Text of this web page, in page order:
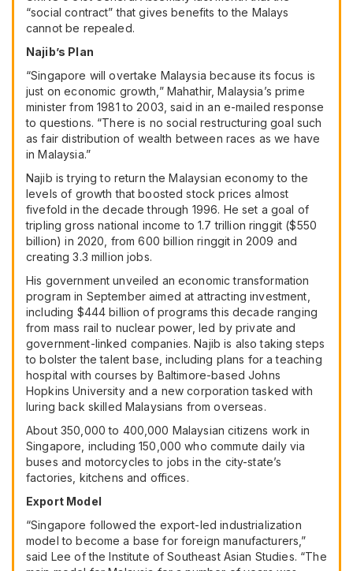
“social contract” that gives benefits to the Malays
cannot be repealed.
Najib’s Plan
“Singapore will overtake Malaysia because its focus is
just on economic growth,” Mahathir, Malaysia’s prime
minister from 1981 to 2003, said in an e-mailed response
to questions. “There is no social restructuring goal such
as fair distribution of wealth between races as we have
in Malaysia.”
Najib is trying to return the Malaysian economy to the
levels of growth that boosted stock prices almost
fivefold in the decade through 1996. He set a goal of
tripling gross national income to 1.7 trillion ringgit ($550
billion) in 2020, from 600 billion ringgit in 2009 and
creating 3.3 million jobs.
His government unveiled an economic transformation
program in September aimed at attracting investment,
including $444 billion of programs this decade ranging
from mass rail to nuclear power, led by private and
government-linked companies. Najib is also taking steps
to bolster the talent base, including plans for a teaching
hospital with courses by Baltimore-based Johns
Hopkins University and a new corporation tasked with
luring back skilled Malaysians from overseas.
About 350,000 to 400,000 Malaysian citizens work in
Singapore, including 150,000 who commute daily via
buses and motorcycles to jobs in the city-state’s
factories, kitchens and offices.
Export Model
“Singapore followed the export-led industrialization
model to become a base for foreign manufacturers,”
said Lee of the Institute of Southeast Asian Studies. “The